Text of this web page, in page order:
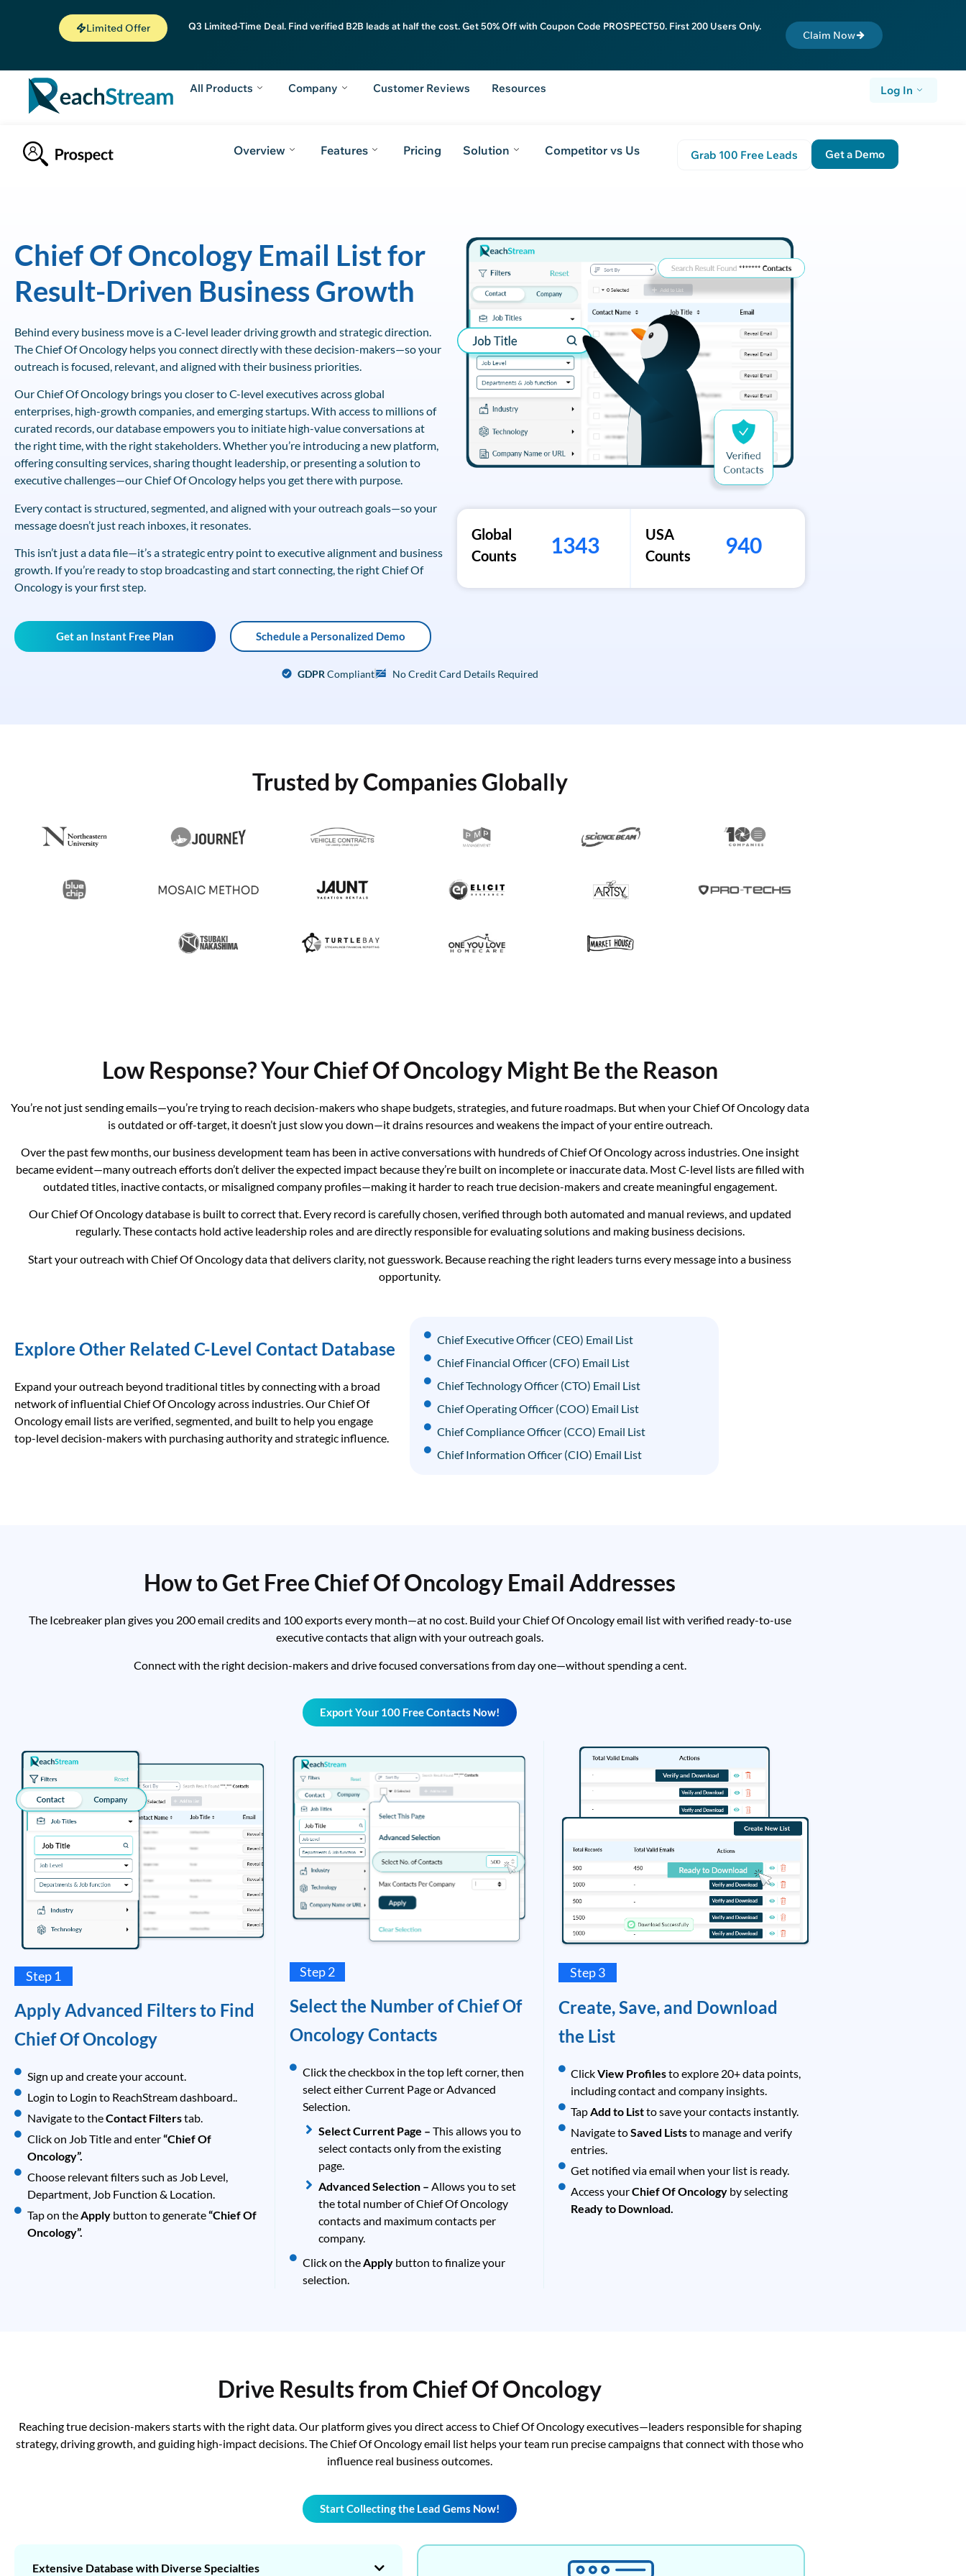
Limited Offer Q3 Limited-Time Deal. Find verified B2B leads at half the cost. Get 50% Off with Coupon Code PROSPECT50. First 200 Users Only.
Claim Now
All Products Company Customer Reviews Resources Log In
Overview Features Pricing Solution Competitor vs Us Grab 100 Free Leads Get a Demo
Chief Of Oncology Email List for
Result-Driven Business Growth
Behind every business move is a C-level leader driving growth and strategic direction.
The Chief Of Oncology helps you connect directly with these decision-makers—so your
outreach is focused, relevant, and aligned with their business priorities.
Our Chief Of Oncology brings you closer to C-level executives across global
enterprises, high-growth companies, and emerging startups. With access to millions of
curated records, our database empowers you to initiate high-value conversations at
the right time, with the right stakeholders. Whether you’re introducing a new platform,
offering consulting services, sharing thought leadership, or presenting a solution to
executive challenges—our Chief Of Oncology helps you get there with purpose.
Every contact is structured, segmented, and aligned with your outreach goals—so your
message doesn’t just reach inboxes, it resonates.
This isn’t just a data file—it’s a strategic entry point to executive alignment and business
growth. If you’re ready to stop broadcasting and start connecting, the right Chief Of
Oncology is your first step.
Global
Counts
1343
USA
Counts
940
Get an Instant Free Plan Schedule a Personalized Demo
GDPR Compliant No Credit Card Details Required
Trusted by Companies Globally
Low Response? Your Chief Of Oncology Might Be the Reason
You’re not just sending emails—you’re trying to reach decision-makers who shape budgets, strategies, and future roadmaps. But when your Chief Of Oncology data
is outdated or off-target, it doesn’t just slow you down—it drains resources and weakens the impact of your entire outreach.
Over the past few months, our business development team has been in active conversations with hundreds of Chief Of Oncology across industries. One insight
became evident—many outreach efforts don’t deliver the expected impact because they’re built on incomplete or inaccurate data. Most C-level lists are filled with
outdated titles, inactive contacts, or misaligned company profiles—making it harder to reach true decision-makers and create meaningful engagement.
Our Chief Of Oncology database is built to correct that. Every record is carefully chosen, verified through both automated and manual reviews, and updated
regularly. These contacts hold active leadership roles and are directly responsible for evaluating solutions and making business decisions.
Start your outreach with Chief Of Oncology data that delivers clarity, not guesswork. Because reaching the right leaders turns every message into a business
opportunity.
Explore Other Related C-Level Contact Database
Expand your outreach beyond traditional titles by connecting with a broad
network of influential Chief Of Oncology across industries. Our Chief Of
Oncology email lists are verified, segmented, and built to help you engage
top-level decision-makers with purchasing authority and strategic influence.
Chief Executive Officer (CEO) Email List
Chief Financial Officer (CFO) Email List
Chief Technology Officer (CTO) Email List
Chief Operating Officer (COO) Email List
Chief Compliance Officer (CCO) Email List
Chief Information Officer (CIO) Email List
How to Get Free Chief Of Oncology Email Addresses
The Icebreaker plan gives you 200 email credits and 100 exports every month—at no cost. Build your Chief Of Oncology email list with verified ready-to-use
executive contacts that align with your outreach goals.
Connect with the right decision-makers and drive focused conversations from day one—without spending a cent.
Export Your 100 Free Contacts Now!
Step 1
Apply Advanced Filters to Find
Chief Of Oncology
Sign up and create your account.
Login to Login to ReachStream dashboard..
Navigate to theContact Filterstab.
Click on Job Title and enter“Chief Of
Oncology”.
Choose relevant filters such as Job Level,
Department, Job Function & Location.
Tap on theApply button to generate“Chief Of
Oncology”.
Step 2
Select the Number of Chief Of
Oncology Contacts
Click the checkbox in the top left corner, then
select either Current Page or Advanced
Selection.
Select Current Page –This allows you to
select contacts only from the existing
page.
Advanced Selection –Allows you to set
the total number of Chief Of Oncology
contacts and maximum contacts per
company.
Click on theApply button to finalize your
selection.
Step 3
Create, Save, and Download
the List
ClickView Profilesto explore 20+ data points,
including contact and company insights.
Tap Add to Listto save your contacts instantly.
Navigate toSaved Liststo manage and verify
entries.
Get notified via email when your list is ready.
Access yourChief Of Oncology by selecting
Ready to Download.
Drive Results from Chief Of Oncology
Reaching true decision-makers starts with the right data. Our platform gives you direct access to Chief Of Oncology executives—leaders responsible for shaping
strategy, driving growth, and guiding high-impact decisions. The Chief Of Oncology email list helps your team run precise campaigns that connect with those who
influence real business outcomes.
Start Collecting the Lead Gems Now!
Extensive Database with Diverse Specialties